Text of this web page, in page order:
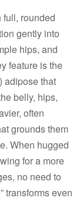
full, rounded
gently into
hips, and
feature is the
adipose that
belly, hips,
often
grounds them
When hugged
for a more
no need to
transforms even